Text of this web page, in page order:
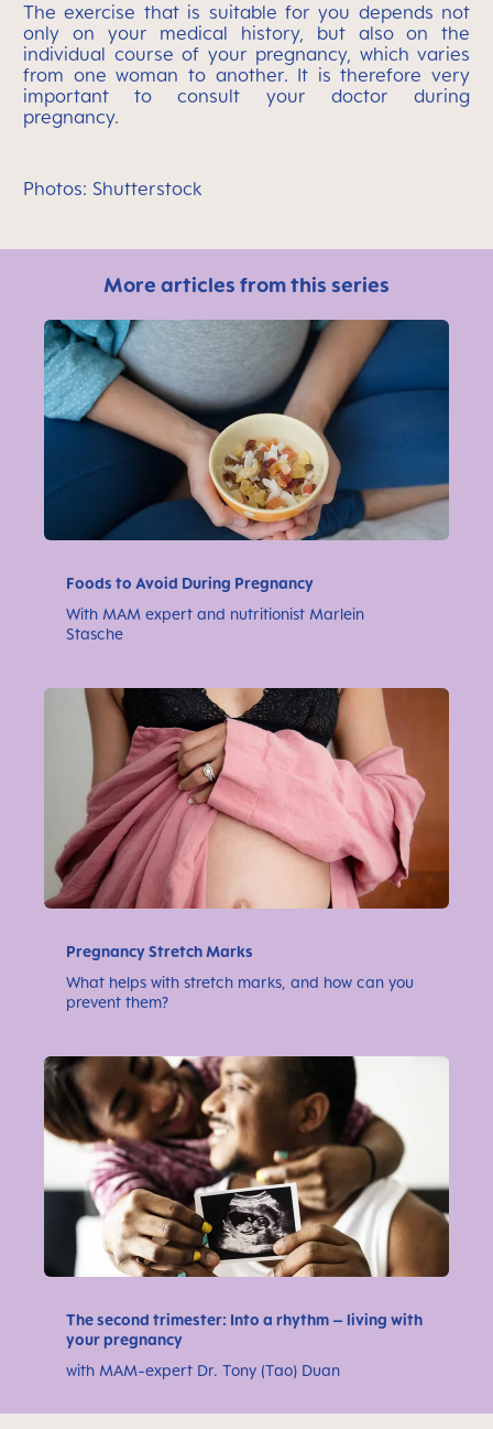
The exercise that is suitable for you depends not
only on your medical history, but also on the
individual course of your pregnancy, which varies
from one woman to another. It is therefore very
important to consult your doctor during
pregnancy.
Photos: Shutterstock
More articles from this series
Foods to Avoid During Pregnancy
With MAM expert and nutritionist Marlein
Stasche
Pregnancy Stretch Marks
What helps with stretch marks, and how can you
prevent them?
The second trimester: Into a rhythm – living with
your pregnancy
with MAM-expert Dr. Tony (Tao) Duan